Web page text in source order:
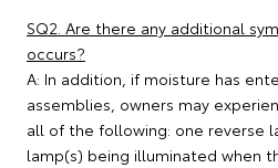
SQ2. Are there any additional
occurs?
A: In addition, if moisture has
assemblies, owners may
all of the following: one reverse
lamp(s) being illuminated when